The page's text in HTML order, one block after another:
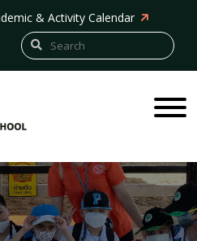
& Activity Calendar